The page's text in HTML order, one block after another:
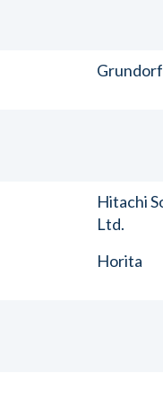
Hitachi
Ltd.
Horita